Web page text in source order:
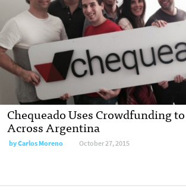
Chequeado Uses Crowdfunding
Across Argentina
byCarlos Moreno October 27, 2015